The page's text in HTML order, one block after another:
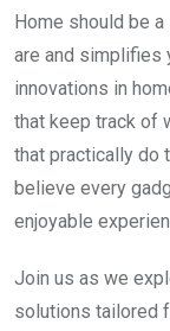
Home should be
are and simplifies
innovations in
that keep track of
that practically do
believe every
enjoyable
Join us as we
solutions tailored